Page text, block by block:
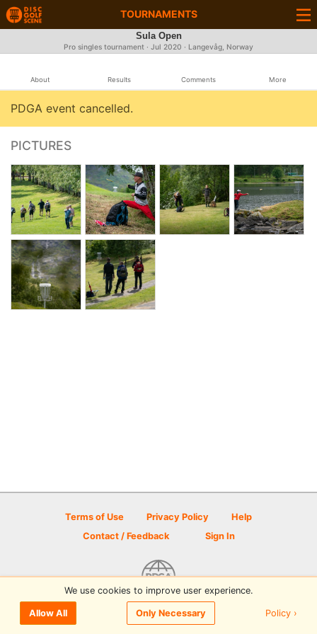
TOURNAMENTS
Sula Open
Pro singles tournament · Jul 2020 · Langevåg, Norway
About Results Comments More
PDGA event cancelled.
PICTURES
Terms of Use Privacy Policy
Help
Contact / Feedback
Sign In
© 2026 Disc Golf Scene powered by PDGA
We use cookies to improve user experience.
Allow All Only Necessary Policy ›